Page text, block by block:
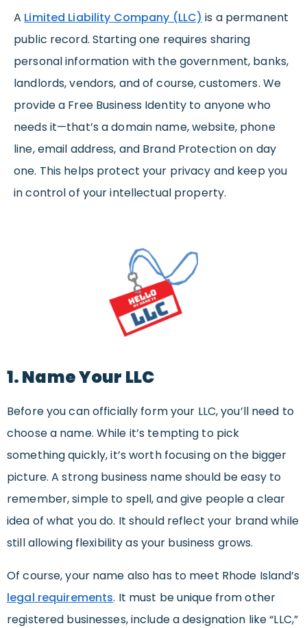
A Limited Liability Company (LLC) is a permanent
public record. Starting one requires sharing
personal information with the government, banks,
landlords, vendors, and of course, customers. We
provide a Free Business Identity to anyone who
needs it—that’s a domain name, website, phone
line, email address, and Brand Protection on day
one. This helps protect your privacy and keep you
in control of your intellectual property.
1. Name Your LLC
Before you can officially form your LLC, you’ll need to
choose a name. While it’s tempting to pick
something quickly, it’s worth focusing on the bigger
picture. A strong business name should be easy to
remember, simple to spell, and give people a clear
idea of what you do. It should reflect your brand while
still allowing flexibility as your business grows.
Of course, your name also has to meet Rhode Island’s
legal requirements. It must be unique from other
registered businesses, include a designation like “LLC,”